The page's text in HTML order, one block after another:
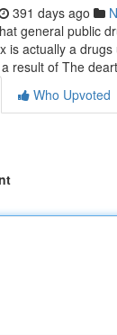
391 days ago
general public
is actually a
result of The
Who Upvoted